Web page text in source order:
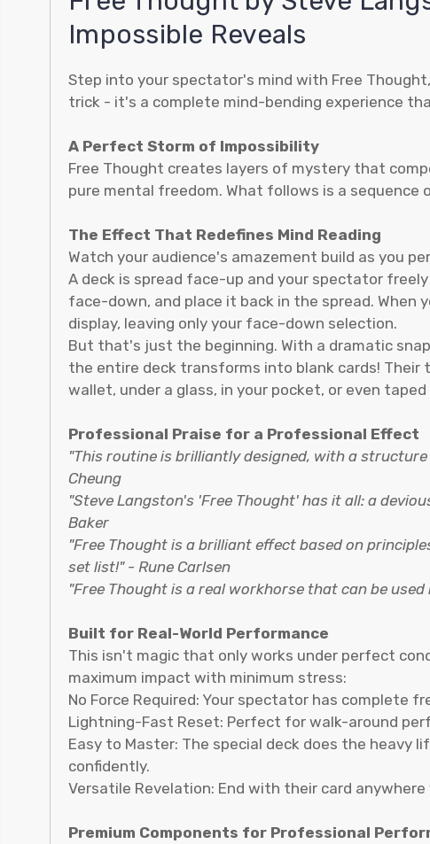
Impossible Reveals
Step into your spectator's mind with Free
trick - it's a complete mind-bending experience
A Perfect Storm of Impossibility
Free Thought creates layers of mystery that
pure mental freedom. What follows is a
The Effect That Redefines Mind Reading
Watch your audience's amazement build as you
A deck is spread face-up and your spectator
face-down, and place it back in the spread.
display, leaving only your face-down selection.
But that's just the beginning. With a dramatic
the entire deck transforms into blank cards!
wallet, under a glass, in your pocket, or even
Professional Praise for a Professional Effect
"This routine is brilliantly designed, with a
Cheung
"Steve Langston's 'Free Thought' has it all: a
Baker
"Free Thought is a brilliant effect based on
set list!" - Rune Carlsen
"Free Thought is a real workhorse that can be
Built for Real-World Performance
This isn't magic that only works under perfect
maximum impact with minimum stress:
No Force Required: Your spectator has complete
Lightning-Fast Reset: Perfect for walk-around
Easy to Master: The special deck does the heavy
confidently.
Versatile Revelation: End with their card
Premium Components for Professional